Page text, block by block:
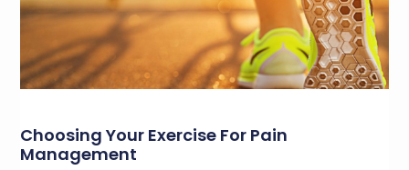
Choosing Your Exercise For Pain
Management